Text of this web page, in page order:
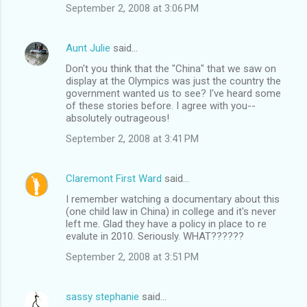
September 2, 2008 at 3:06 PM
Aunt Julie said…
Don't you think that the "China" that we saw on
display at the Olympics was just the country the
government wanted us to see? I've heard some
of these stories before. I agree with you--
absolutely outrageous!
September 2, 2008 at 3:41 PM
Claremont First Ward said…
I remember watching a documentary about this
(one child law in China) in college and it's never
left me. Glad they have a policy in place to re
evalute in 2010. Seriously. WHAT??????
September 2, 2008 at 3:51 PM
sassy stephanie said…